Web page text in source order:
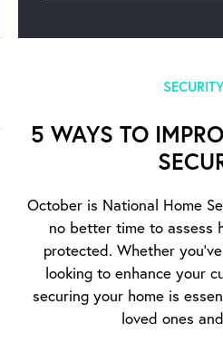
5 WAYS TO
October is National Home
no better time to assess
protected. Whether
looking to enhance your
securing your home is
loved ones